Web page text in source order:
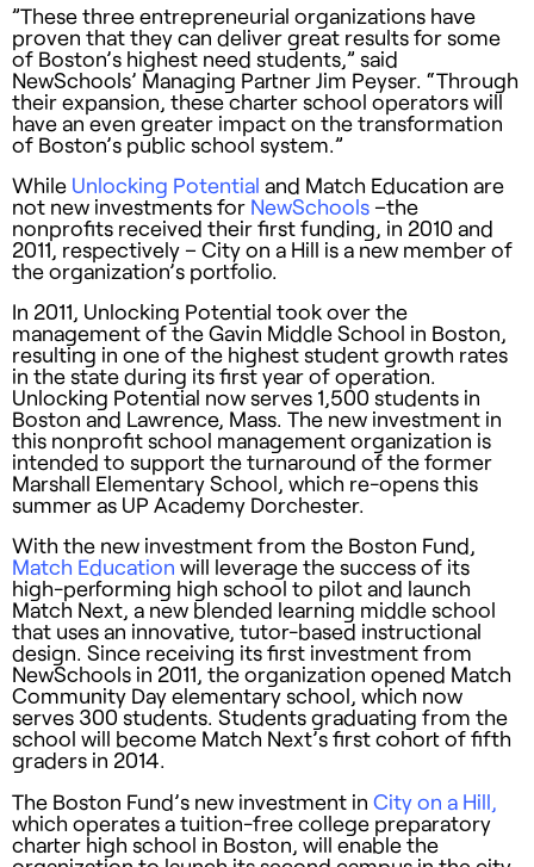
”These three entrepreneurial organizations have
proven that they can deliver great results for some
of Boston’s highest need students,” said
NewSchools’ Managing Partner Jim Peyser. “Through
their expansion, these charter school operators will
have an even greater impact on the transformation
of Boston’s public school system.”
While Unlocking Potential and Match Education are
not new investments for NewSchools –the
nonprofits received their first funding, in 2010 and
2011, respectively – City on a Hill is a new member of
the organization’s portfolio.
In 2011, Unlocking Potential took over the
management of the Gavin Middle School in Boston,
resulting in one of the highest student growth rates
in the state during its first year of operation.
Unlocking Potential now serves 1,500 students in
Boston and Lawrence, Mass. The new investment in
this nonprofit school management organization is
intended to support the turnaround of the former
Marshall Elementary School, which re-opens this
summer as UP Academy Dorchester.
With the new investment from the Boston Fund,
Match Education will leverage the success of its
high-performing high school to pilot and launch
Match Next, a new blended learning middle school
that uses an innovative, tutor-based instructional
design. Since receiving its first investment from
NewSchools in 2011, the organization opened Match
Community Day elementary school, which now
serves 300 students. Students graduating from the
school will become Match Next’s first cohort of fifth
graders in 2014.
The Boston Fund’s new investment in City on a Hill,
which operates a tuition-free college preparatory
charter high school in Boston, will enable the